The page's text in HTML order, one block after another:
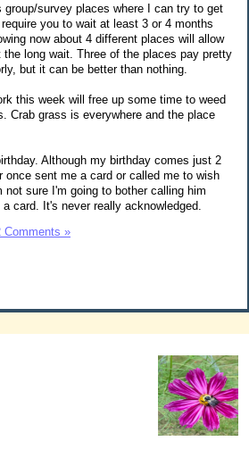
group/survey places where I can try to get
you to wait at least 3 or 4 months
now about 4 different places will allow
long wait. Three of the places pay pretty
but it can be better than nothing.
this week will free up some time to weed
Crab grass is everywhere and the place
Although my birthday comes just 2
once sent me a card or called me to wish
not sure I'm going to bother calling him
card. It's never really acknowledged.
Comments »